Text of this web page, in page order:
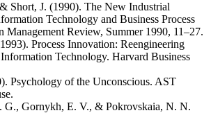
Short, J. (1990). The New Industrial
Technology and Business Process
Management Review, Summer 1990, 11–27.
Process Innovation: Reengineering
Technology. Harvard Business
Psychology of the Unconscious. AST
G., Gornykh, E. V., & Pokrovskaia, N. N.